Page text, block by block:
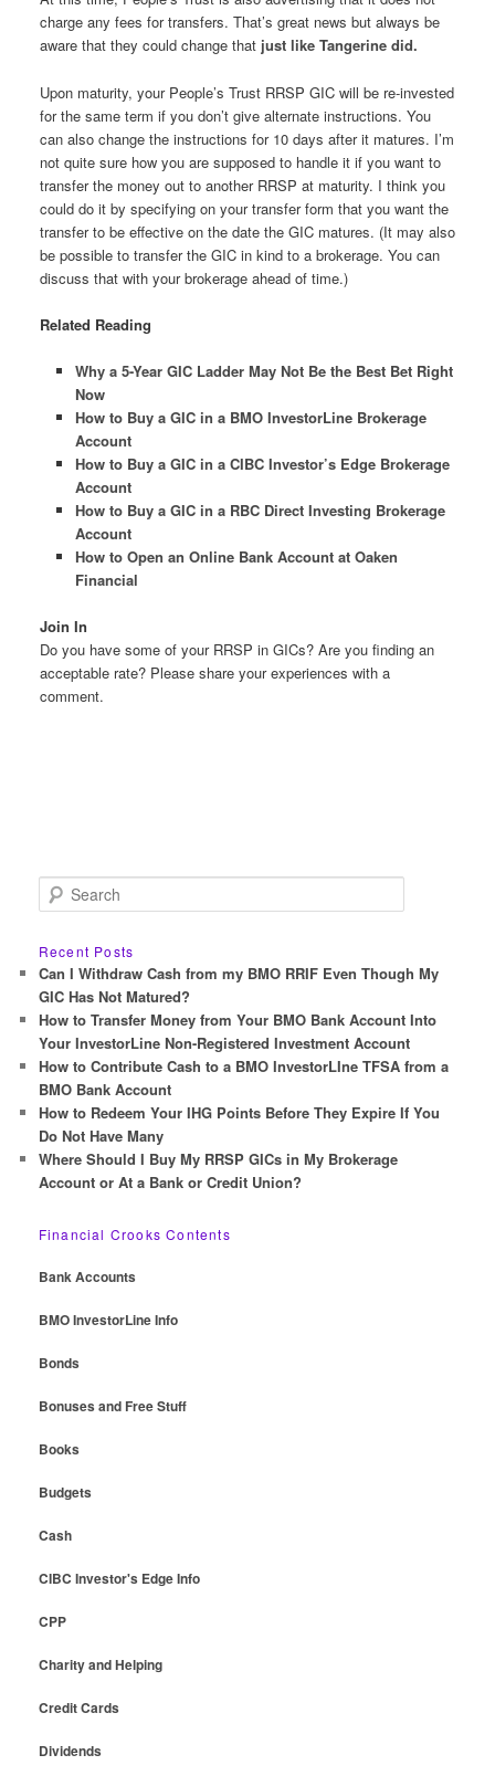
charge any fees for transfers. That’s great news but always be
aware that they could change that just like Tangerine did.
Upon maturity, your People’s Trust RRSP GIC will be re-invested
for the same term if you don’t give alternate instructions. You
can also change the instructions for 10 days after it matures. I’m
not quite sure how you are supposed to handle it if you want to
transfer the money out to another RRSP at maturity. I think you
could do it by specifying on your transfer form that you want the
transfer to be effective on the date the GIC matures. (It may also
be possible to transfer the GIC in kind to a brokerage. You can
discuss that with your brokerage ahead of time.)
Related Reading
Why a 5-Year GIC Ladder May Not Be the Best Bet Right
Now
How to Buy a GIC in a BMO InvestorLine Brokerage
Account
How to Buy a GIC in a CIBC Investor’s Edge Brokerage
Account
How to Buy a GIC in a RBC Direct Investing Brokerage
Account
How to Open an Online Bank Account at Oaken
Financial
Join In
Do you have some of your RRSP in GICs? Are you finding an
acceptable rate? Please share your experiences with a
comment.
e
r
c
h
Recent Posts
Can I Withdraw Cash from my BMO RRIF Even Though My
GIC Has Not Matured?
How to Transfer Money from Your BMO Bank Account Into
Your InvestorLine Non-Registered Investment Account
How to Contribute Cash to a BMO InvestorLIne TFSA from a
BMO Bank Account
How to Redeem Your IHG Points Before They Expire If You
Do Not Have Many
Where Should I Buy My RRSP GICs in My Brokerage
Account or At a Bank or Credit Union?
Financial Crooks Contents
Bank Accounts
BMO InvestorLine Info
Bonds
Bonuses and Free Stuff
Books
Budgets
Cash
CIBC Investor's Edge Info
CPP
Charity and Helping
Credit Cards
Dividends